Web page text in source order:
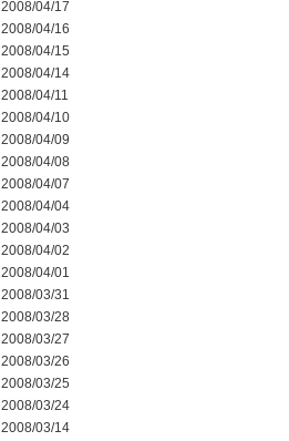
2008/04/17
2008/04/16
2008/04/15
2008/04/14
2008/04/11
2008/04/10
2008/04/09
2008/04/08
2008/04/07
2008/04/04
2008/04/03
2008/04/02
2008/04/01
2008/03/31
2008/03/28
2008/03/27
2008/03/26
2008/03/25
2008/03/24
2008/03/14